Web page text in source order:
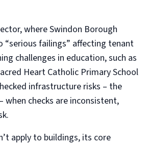
where Swindon Borough
“serious failings” affecting tenant
challenges in education, such as
Heart Catholic Primary School
infrastructure risks – the
when checks are inconsistent,
apply to buildings, its core